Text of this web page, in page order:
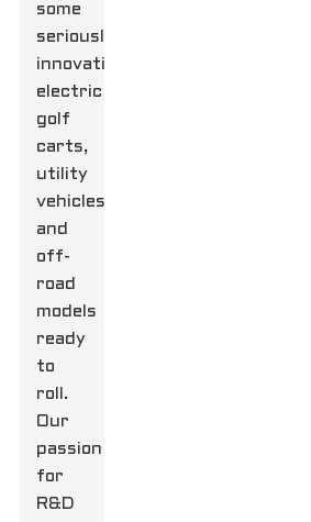
some
seriously
innovative
electric
golf
carts,
utility
vehicles,
and
off-
road
models
ready
to
roll.
Our
passion
for
R&D